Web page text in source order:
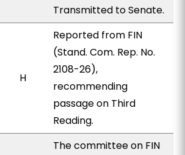
Transmitted to Senate.
H
Reported from FIN
(Stand. Com. Rep. No.
2108-26),
recommending
passage on Third
Reading.
The committee on FIN